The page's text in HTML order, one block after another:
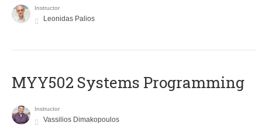
Instructor
Leonidas Palios
MYY502 Systems Programming
Instructor
Vassilios Dimakopoulos